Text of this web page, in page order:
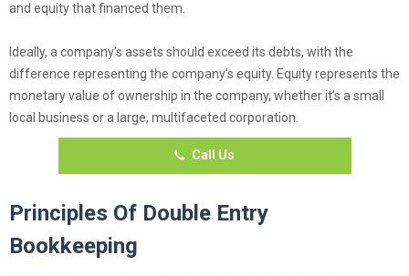
and equity that financed them.
Ideally, a company’s assets should exceed its debts, with the
difference representing the company’s equity. Equity represents the
monetary value of ownership in the company, whether it’s a small
local business or a large, multifaceted corporation.
Call Us
Principles Of Double Entry
Bookkeeping